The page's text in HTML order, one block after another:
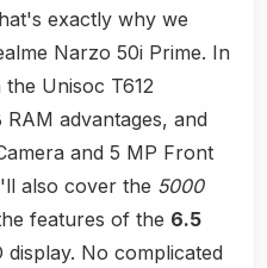
exactly why we
Narzo 50i Prime. In
Unisoc T612
advantages, and
and 5 MP Front
also cover the 5000
features of the 6.5
display. No complicated